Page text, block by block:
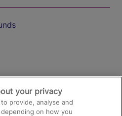
your privacy
provide, analyse and
on how you